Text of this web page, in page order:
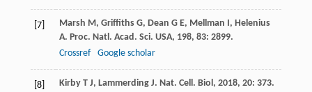
[7] Marsh M, Griffiths G, Dean G E, Mellman I, Helenius
A. Proc. Natl. Acad. Sci. USA, 198, 83: 2899.
Crossref
Google scholar
[8] Kirby T J, Lammerding J. Nat. Cell. Biol, 2018, 20: 373.